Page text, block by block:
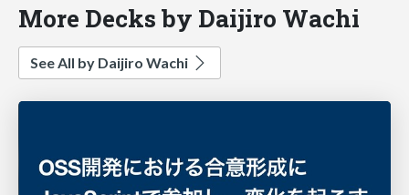
More Decks by Daijiro Wachi
See All by Daijiro Wachi